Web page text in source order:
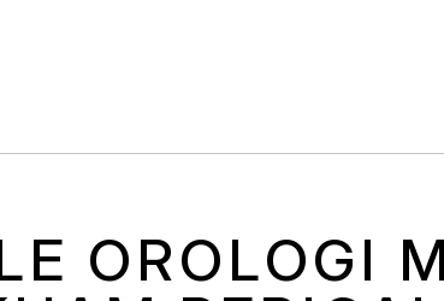
OROLOGI